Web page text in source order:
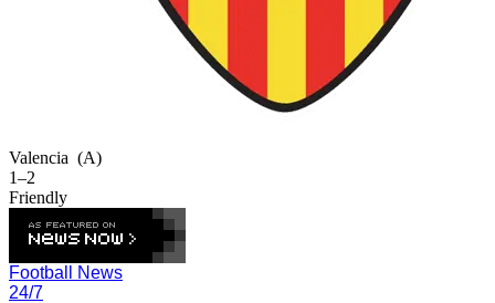
Valencia (A)
1–2
Friendly
Football News
24/7